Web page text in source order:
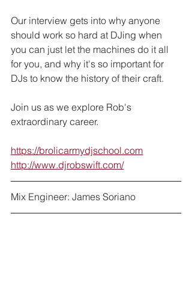
Our interview gets into why anyone
should work so hard at DJing when
you can just let the machines do it all
for you, and why it's so important for
DJs to know the history of their craft.
Join us as we explore Rob's
extraordinary career.
https://brolicarmydjschool.com
http://www.djrobswift.com/
Mix Engineer: James Soriano